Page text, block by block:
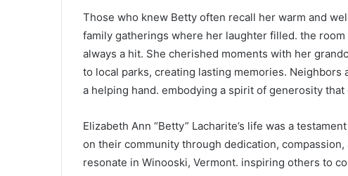
Those who knew Betty often recall her warm and
family gatherings where her laughter filled. the
always a hit. She cherished moments with her
to local parks, creating lasting memories.
a helping hand. embodying a spirit of generosity
Elizabeth Ann “Betty” Lacharite’s life was a
on their community through dedication,
resonate in Winooski, Vermont. inspiring others to